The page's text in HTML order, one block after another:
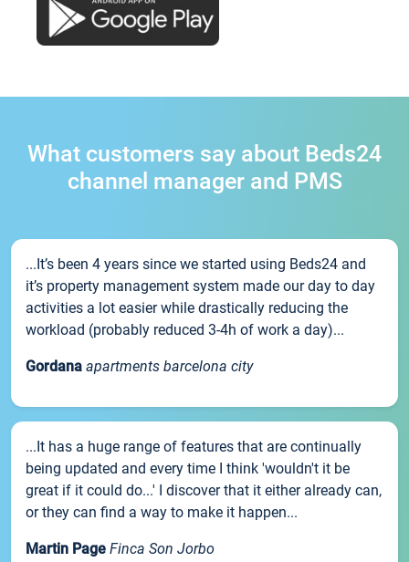
What customers say about Beds24
channel manager and PMS
...It’s been 4 years since we started using Beds24 and
it’s property management system made our day to day
activities a lot easier while drastically reducing the
workload (probably reduced 3-4h of work a day)...
Gordana apartments barcelona city
...It has a huge range of features that are continually
being updated and every time I think 'wouldn't it be
great if it could do...' I discover that it either already can,
or they can find a way to make it happen...
Martin Page Finca Son Jorbo